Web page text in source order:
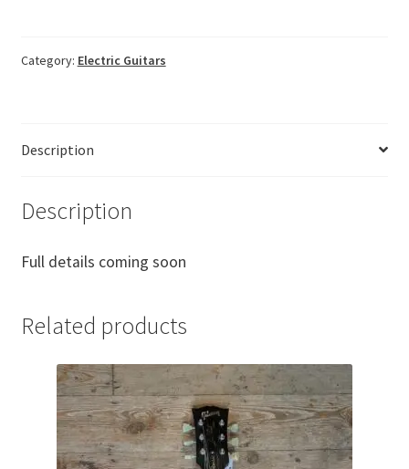
Category: Electric Guitars
Description
Description
Full details coming soon
Related products